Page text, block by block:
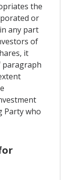
the
or
any part
of
it
paragraph
Party who